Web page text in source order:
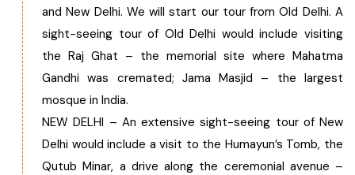
and New Delhi. We will start our tour from Old Delhi. A
sight-seeing tour of Old Delhi would include visiting
the Raj Ghat – the memorial site where Mahatma
Gandhi was cremated; Jama Masjid – the largest
mosque in India.
NEW DELHI – An extensive sight-seeing tour of New
Delhi would include a visit to the Humayun’s Tomb, the
Qutub Minar, a drive along the ceremonial avenue –